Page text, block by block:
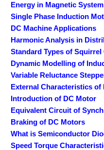
Energy in Magnetic System
Single Phase Induction
DC Machine Applications
Harmonic Analysis in
Standard Types of Squirrel
Dynamic Modelling of
Variable Reluctance
External Characteristics of
Introduction of DC Motor
Equivalent Circuit of
Braking of DC Motors
What is Semiconductor
Speed Torque